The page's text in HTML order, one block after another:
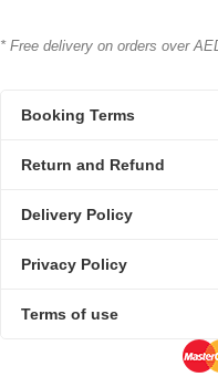
* Free delivery on orders over
Booking Terms
Return and Refund
Delivery Policy
Privacy Policy
Terms of use